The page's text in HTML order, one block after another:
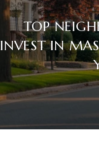
TOP
INVEST IN